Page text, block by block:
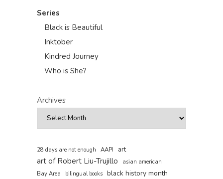
Series
Black is Beautiful
Inktober
Kindred Journey
Who is She?
Archives
28 days are not enough AAPI art
art of Robert Liu-Trujillo
asian american
Bay Area
bilingual books black history month